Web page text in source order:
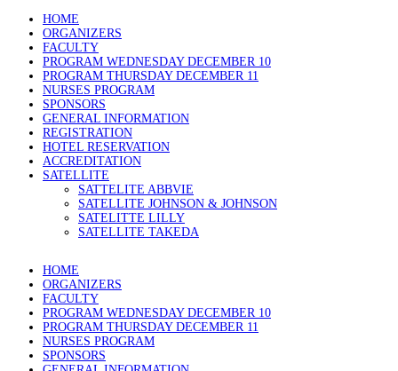
HOME
ORGANIZERS
FACULTY
PROGRAM WEDNESDAY DECEMBER 10
PROGRAM THURSDAY DECEMBER 11
NURSES PROGRAM
SPONSORS
GENERAL INFORMATION
REGISTRATION
HOTEL RESERVATION
ACCREDITATION
SATELLITE
SATTELITE ABBVIE
SATELLITE JOHNSON & JOHNSON
SATELITTE LILLY
SATELLITE TAKEDA
HOME
ORGANIZERS
FACULTY
PROGRAM WEDNESDAY DECEMBER 10
PROGRAM THURSDAY DECEMBER 11
NURSES PROGRAM
SPONSORS